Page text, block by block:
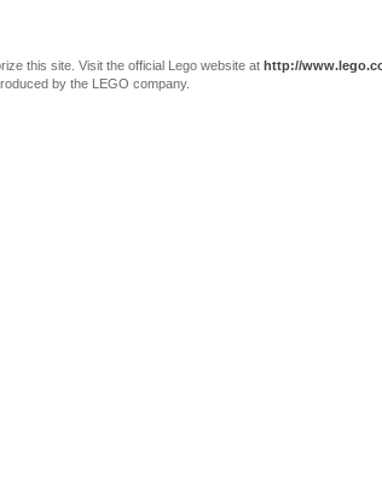
this site. Visit the official Lego website at http://
by the LEGO company.